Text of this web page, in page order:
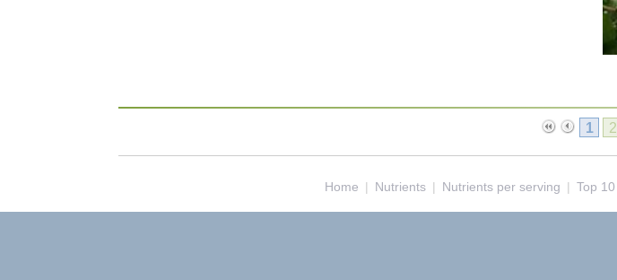
1 2
Home | Nutrients | Nutrients per serving | Top 10